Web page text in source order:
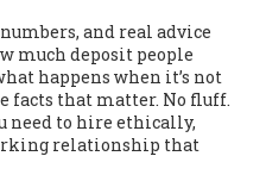
and real advice
much deposit people
happens when it’s not
facts that matter. No fluff.
need to hire ethically,
relationship that